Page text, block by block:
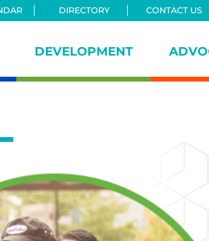
DIRECTORY CONTACT US
DEVELOPMENT